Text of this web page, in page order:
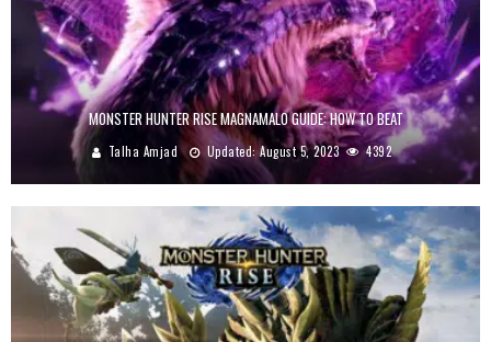
MONSTER HUNTER RISE MAGNAMALO GUIDE: HOW TO BEAT
Talha Amjad Updated:August 5, 2023 4392